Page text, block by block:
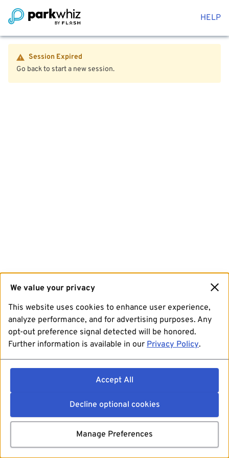
HELP
Session Expired
Go back to start a new session.
We value your privacy
This website uses cookies to enhance user experience,
analyze performance, and for advertising purposes. Any
opt-out preference signal detected will be honored.
Further information is available in our Privacy Policy.
Accept All
Decline optional cookies
Manage Preferences